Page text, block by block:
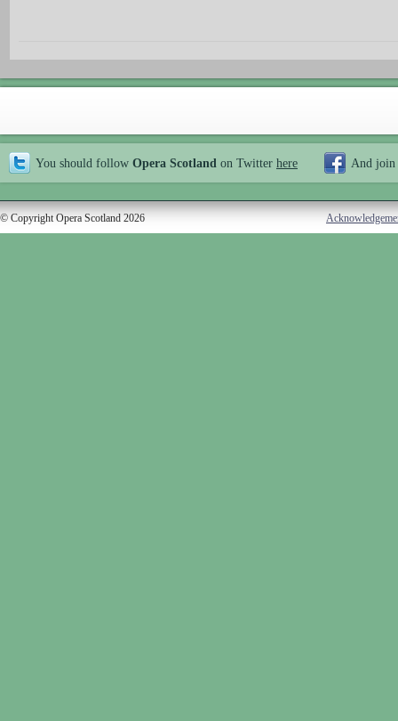
You should follow Opera Scotland on Twitter here And join
© Copyright Opera Scotland 2026